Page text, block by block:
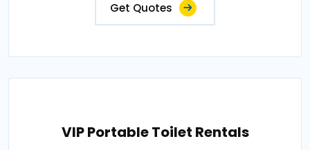
Get Quotes
VIP Portable Toilet Rentals